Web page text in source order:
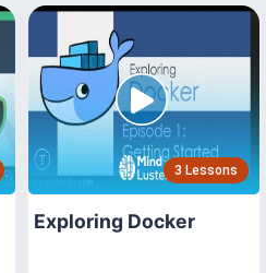
3 Lessons
Exploring Docker